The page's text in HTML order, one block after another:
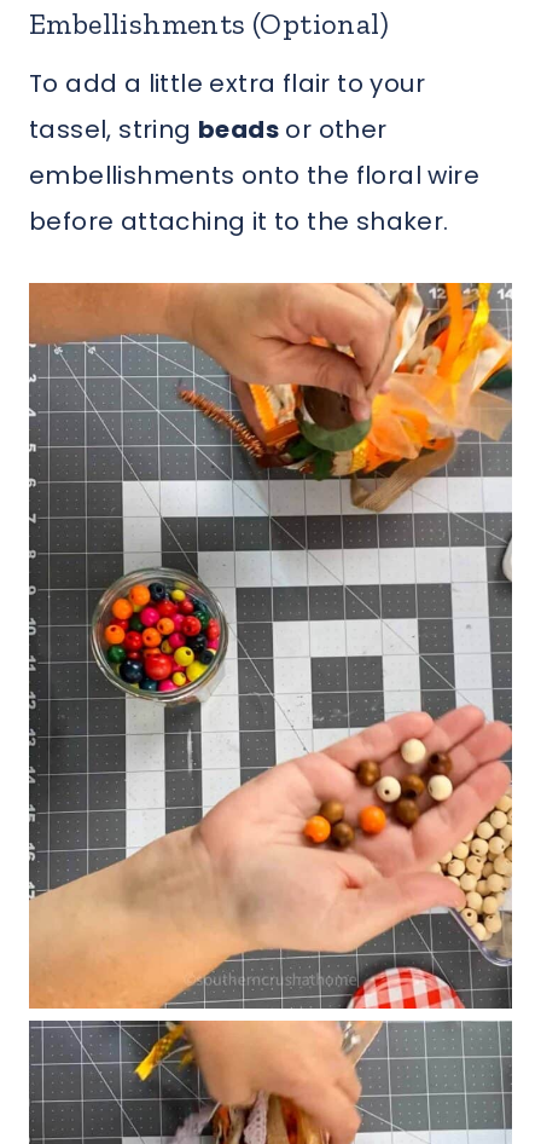
Embellishments (Optional)
To add a little extra flair to your
tassel, string beads or other
embellishments onto the floral wire
before attaching it to the shaker.